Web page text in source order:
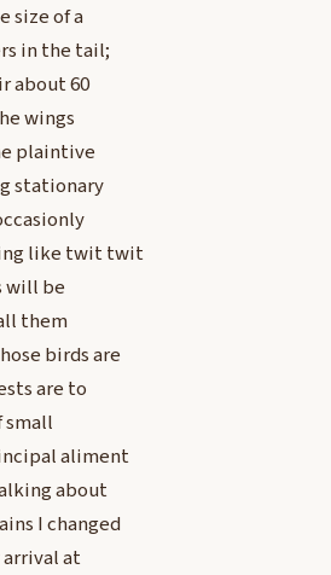
size of a
in the tail;
about 60
wings
plaintive
stationary
like twit twit
will be
them
birds are
are to
small
aliment
about
I changed
at